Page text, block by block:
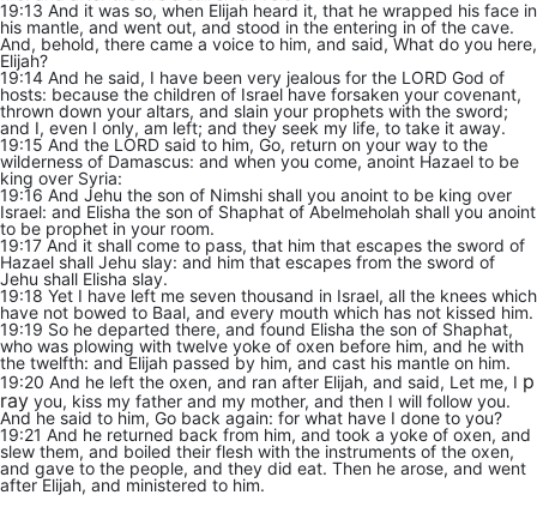
19:13 And it was so, when Elijah heard it, that he wrapped his face in
his mantle, and went out, and stood in the entering in of the cave.
And, behold, there came a voice to him, and said, What do you here,
Elijah?
19:14 And he said, I have been very jealous for the LORD God of
hosts: because the children of Israel have forsaken your covenant,
thrown down your altars, and slain your prophets with the sword;
and I, even I only, am left; and they seek my life, to take it away.
19:15 And the LORD said to him, Go, return on your way to the
wilderness of Damascus: and when you come, anoint Hazael to be
king over Syria:
19:16 And Jehu the son of Nimshi shall you anoint to be king over
Israel: and Elisha the son of Shaphat of Abelmeholah shall you anoint
to be prophet in your room.
19:17 And it shall come to pass, that him that escapes the sword of
Hazael shall Jehu slay: and him that escapes from the sword of
Jehu shall Elisha slay.
19:18 Yet I have left me seven thousand in Israel, all the knees which
have not bowed to Baal, and every mouth which has not kissed him.
19:19 So he departed there, and found Elisha the son of Shaphat,
who was plowing with twelve yoke of oxen before him, and he with
the twelfth: and Elijah passed by him, and cast his mantle on him.
19:20 And he left the oxen, and ran after Elijah, and said, Let me, I p
ray you, kiss my father and my mother, and then I will follow you.
And he said to him, Go back again: for what have I done to you?
19:21 And he returned back from him, and took a yoke of oxen, and
slew them, and boiled their flesh with the instruments of the oxen,
and gave to the people, and they did eat. Then he arose, and went
after Elijah, and ministered to him.